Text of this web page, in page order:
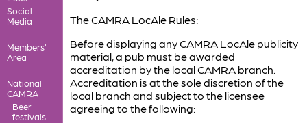
Social
Media
Members'
Area
National
CAMRA
Beer
festivals
The CAMRA LocAle Rules:
Before displaying any CAMRA LocAle publicity
material, a pub must be awarded
accreditation by the local CAMRA branch.
Accreditation is at the sole discretion of the
local branch and subject to the licensee
agreeing to the following: